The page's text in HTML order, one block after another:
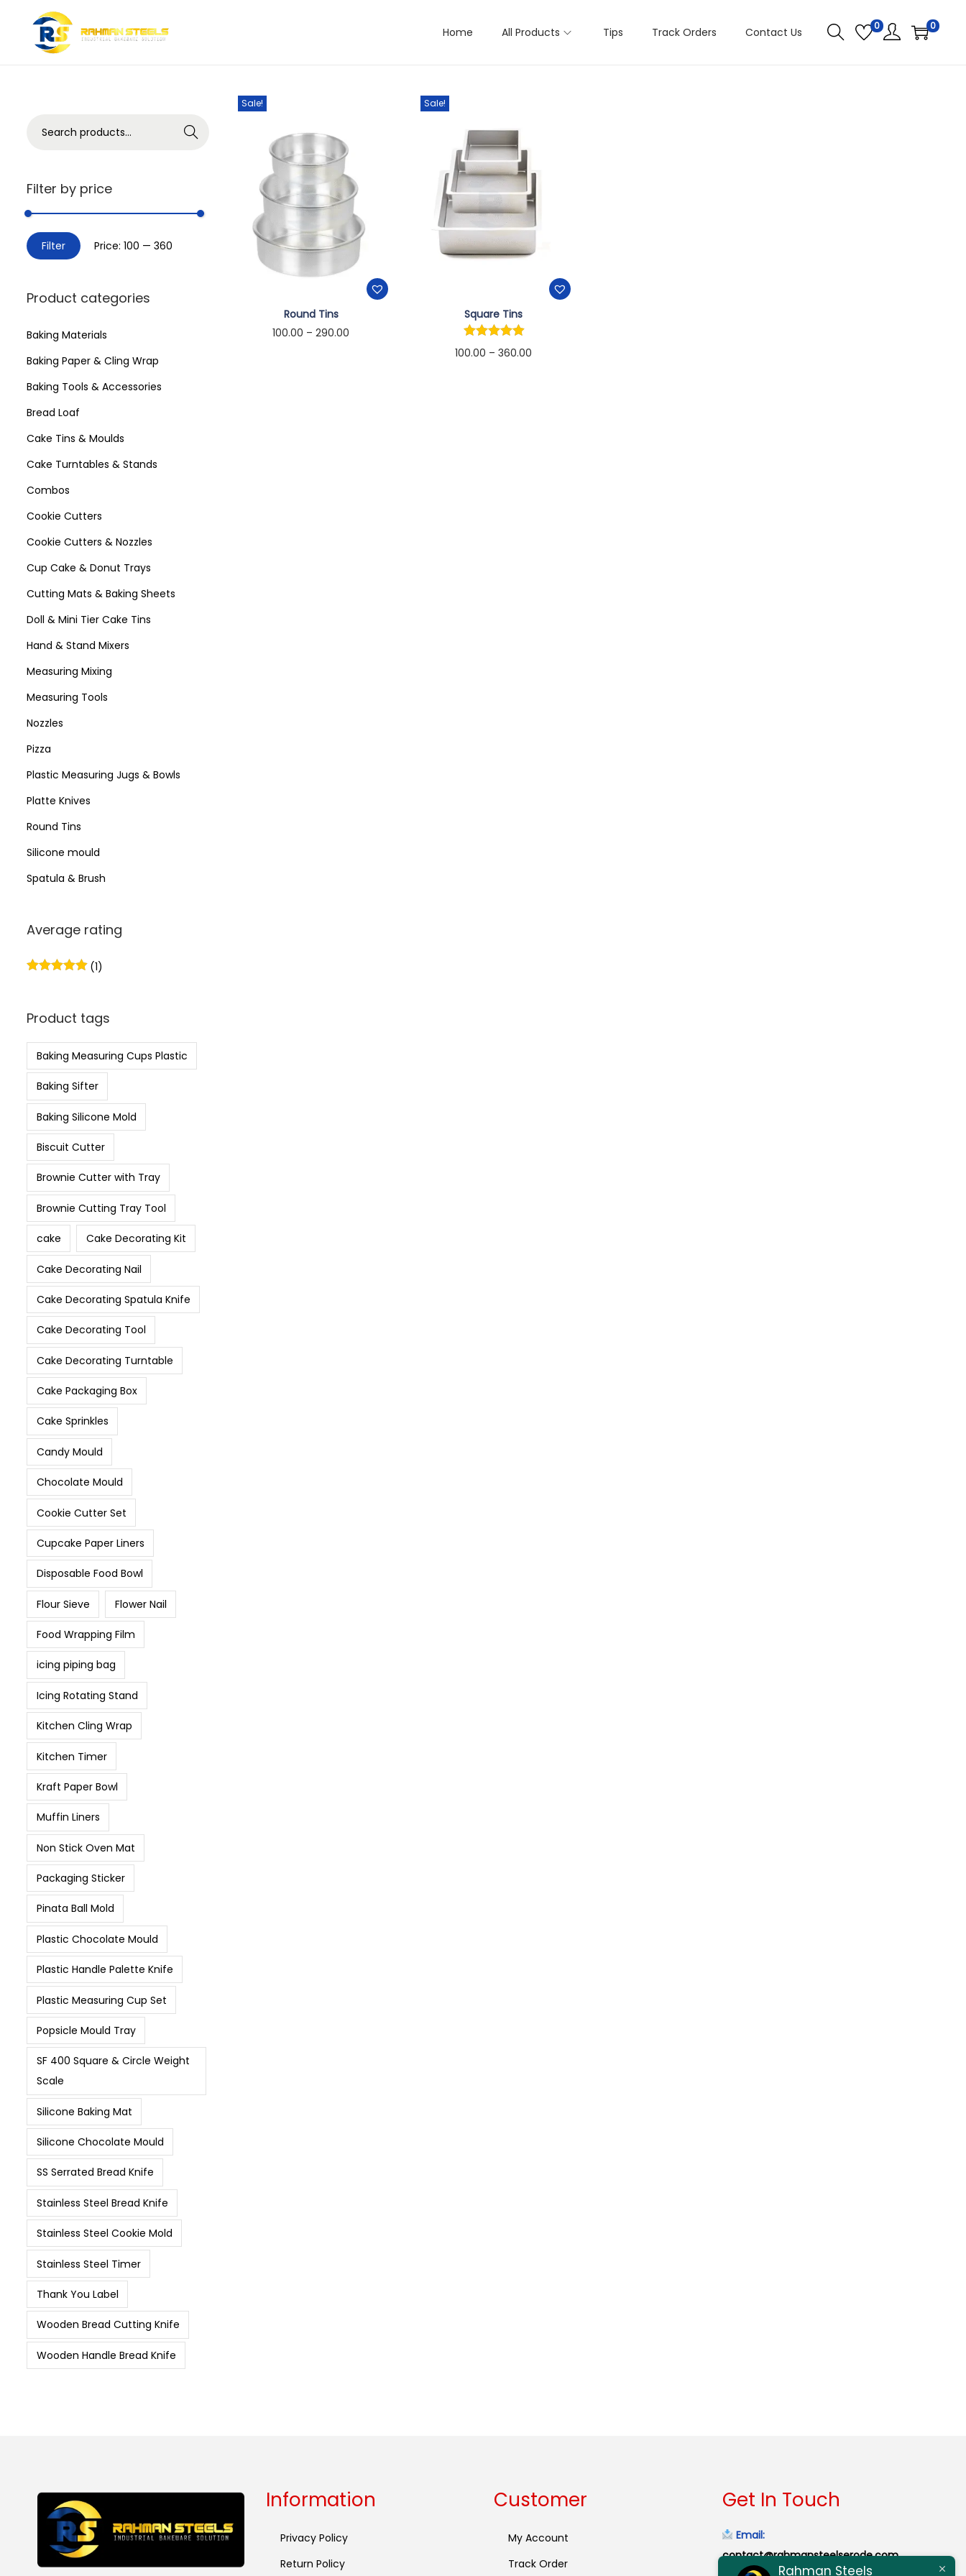
Home All Products Tips Track Orders Contact Us 0 0
Sale!
Round Tins
100.00 – 290.00
Sale!
Square Tins
100.00 – 360.00
Search
Filter by price
Filter Price: ₹100 — ₹360
Product categories
Baking Materials
Baking Paper & Cling Wrap
Baking Tools & Accessories
Bread Loaf
Cake Tins & Moulds
Cake Turntables & Stands
Combos
Cookie Cutters
Cookie Cutters & Nozzles
Cup Cake & Donut Trays
Cutting Mats & Baking Sheets
Doll & Mini Tier Cake Tins
Hand & Stand Mixers
Measuring Mixing
Measuring Tools
Nozzles
Pizza
Plastic Measuring Jugs & Bowls
Platte Knives
Round Tins
Silicone mould
Spatula & Brush
Average rating
(1)
Product tags
Baking Measuring Cups Plastic
Baking Sifter
Baking Silicone Mold
Biscuit Cutter
Brownie Cutter with Tray
Brownie Cutting Tray Tool
cake Cake Decorating Kit
Cake Decorating Nail
Cake Decorating Spatula Knife
Cake Decorating Tool
Cake Decorating Turntable
Cake Packaging Box
Cake Sprinkles
Candy Mould
Chocolate Mould
Cookie Cutter Set
Cupcake Paper Liners
Disposable Food Bowl
Flour Sieve Flower Nail
Food Wrapping Film
icing piping bag
Icing Rotating Stand
Kitchen Cling Wrap
Kitchen Timer
Kraft Paper Bowl
Muffin Liners
Non Stick Oven Mat
Packaging Sticker
Pinata Ball Mold
Plastic Chocolate Mould
Plastic Handle Palette Knife
Plastic Measuring Cup Set
Popsicle Mould Tray
SF 400 Square & Circle Weight
Scale
Silicone Baking Mat
Silicone Chocolate Mould
SS Serrated Bread Knife
Stainless Steel Bread Knife
Stainless Steel Cookie Mold
Stainless Steel Timer
Thank You Label
Wooden Bread Cutting Knife
Wooden Handle Bread Knife
Information
Privacy Policy
Return Policy
Customer
My Account
Track Order
Get In Touch
Email:
contact@rahmansteelserode.com
Rahman Steels